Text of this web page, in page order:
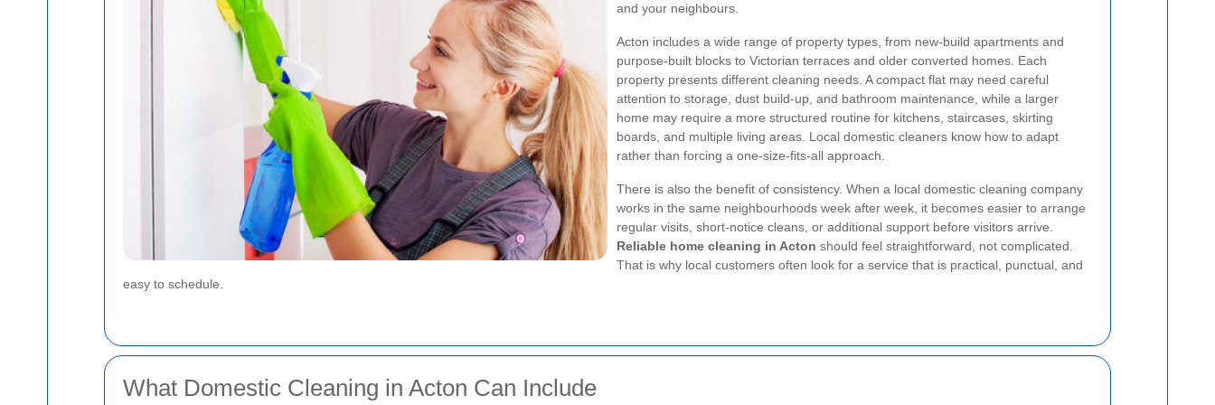
and your neighbours.
Acton includes a wide range of property types, from new-build apartments and
purpose-built blocks to Victorian terraces and older converted homes. Each
property presents different cleaning needs. A compact flat may need careful
attention to storage, dust build-up, and bathroom maintenance, while a larger
home may require a more structured routine for kitchens, staircases, skirting
boards, and multiple living areas. Local domestic cleaners know how to adapt
rather than forcing a one-size-fits-all approach.
There is also the benefit of consistency. When a local domestic cleaning company
works in the same neighbourhoods week after week, it becomes easier to arrange
regular visits, short-notice cleans, or additional support before visitors arrive.
Reliable home cleaning in Acton should feel straightforward, not complicated.
That is why local customers often look for a service that is practical, punctual, and
easy to schedule.
What Domestic Cleaning in Acton Can Include